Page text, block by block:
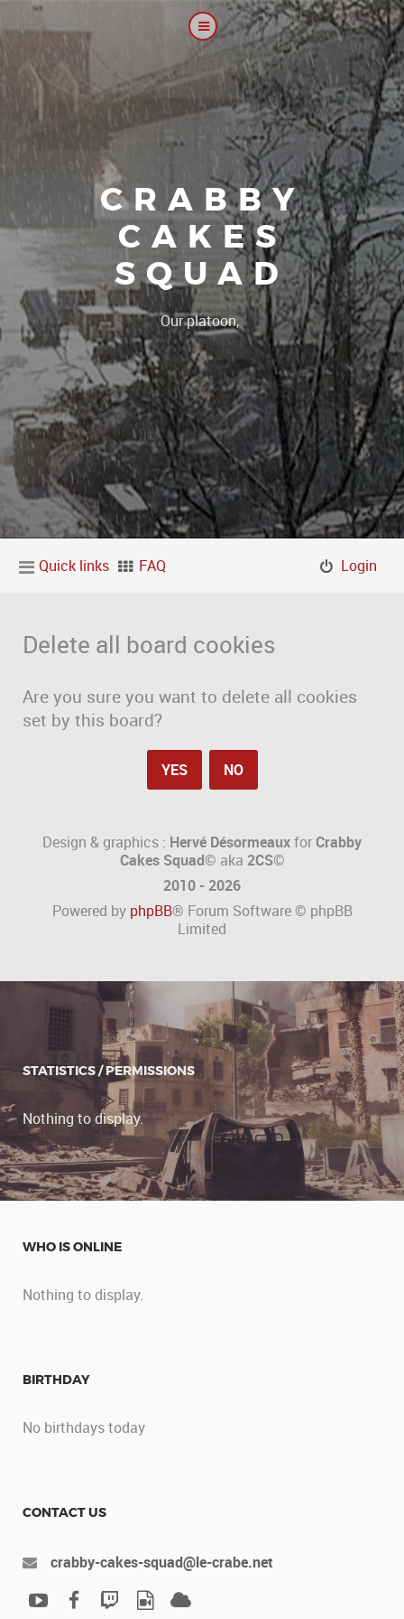
CRABBY
CAKES
SQUAD
Our platoon, our forum |
Quick links FAQ Login
Delete all board cookies
Are you sure you want to delete all cookies
set by this board?
Design & graphics : Hervé DésormeauxforCrabby
Cakes Squad© aka 2CS©
2010 - 2026
Powered by phpBB® Forum Software © phpBB
Limited
STATISTICS / PERMISSIONS
Nothing to display.
WHO IS ONLINE
Nothing to display.
BIRTHDAY
No birthdays today
CONTACT US
crabby-cakes-squad@le-crabe.net